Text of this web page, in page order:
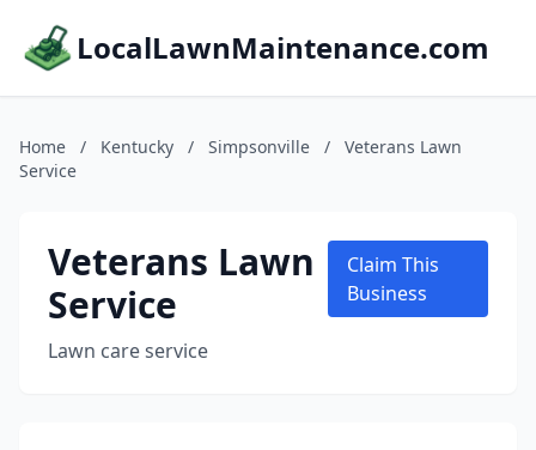
LocalLawnMaintenance.com
Home / Kentucky / Simpsonville /
Veterans Lawn
Service
Veterans Lawn
Service
Lawn care service
Claim This
Business